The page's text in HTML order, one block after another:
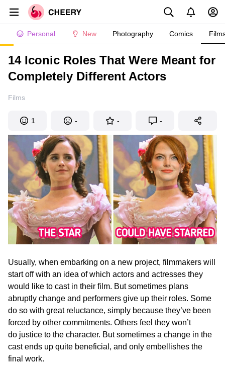
Personal New Photography Comics
14 Iconic Roles That Were Meant for
Completely Different Actors
Films
1 - - -
Usually, when embarking on a new project, filmmakers will
start off with an idea of which actors and actresses they
would like to cast in their film. But sometimes plans
abruptly change and performers give up their roles. Some
do so with great reluctance, simply because they’ve been
forced by other commitments. Others feel they won’t
do justice to the character. But sometimes a change in the
cast ends up quite beneficial, and only embellishes the
final work.